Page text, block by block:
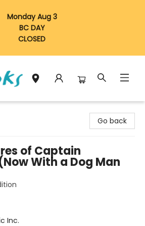
Monday Aug 3
BC DAY
CLOSED
Go back
of Captain
With a Dog Man
Inc.